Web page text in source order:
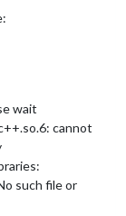
wait
cannot
such file or